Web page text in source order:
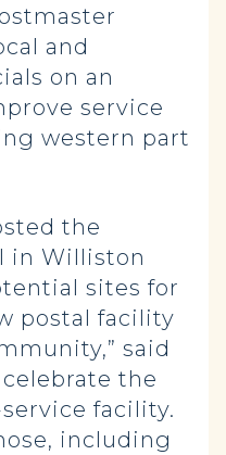
and
on an
service
western part
the
in Williston
sites for
postal facility
said
celebrate the
facility.
including